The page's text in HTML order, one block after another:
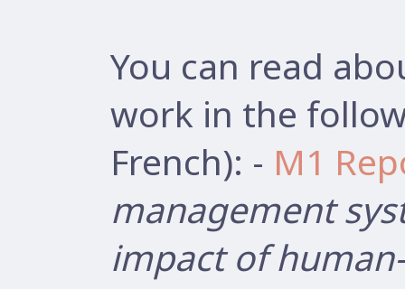
You can read
work in the
French): - M1
management
impact of